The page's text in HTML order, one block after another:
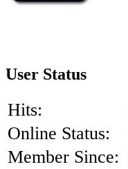
User Status
Hits:
Online Status:
Member Since: